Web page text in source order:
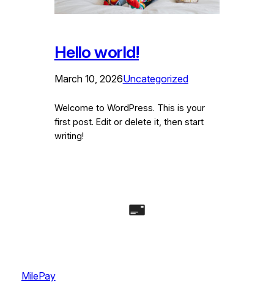
Hello world!
March 10, 2026Uncategorized
Welcome to WordPress. This is your
first post. Edit or delete it, then start
writing!
MilePay